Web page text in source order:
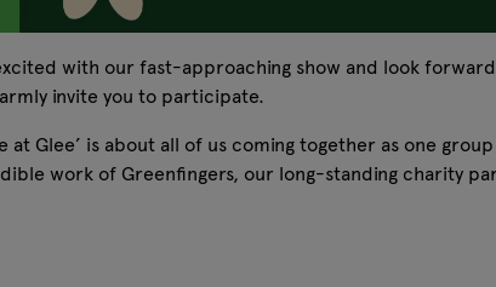
with our fast-approaching show and look
invite you to participate.
at Glee’ is about all of us coming together as one
work of Greenfingers, our long-standing charity